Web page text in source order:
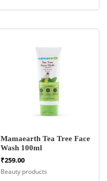
Mamaearth Tea Tree Face
Wash 100ml
₹259.00
Beauty products